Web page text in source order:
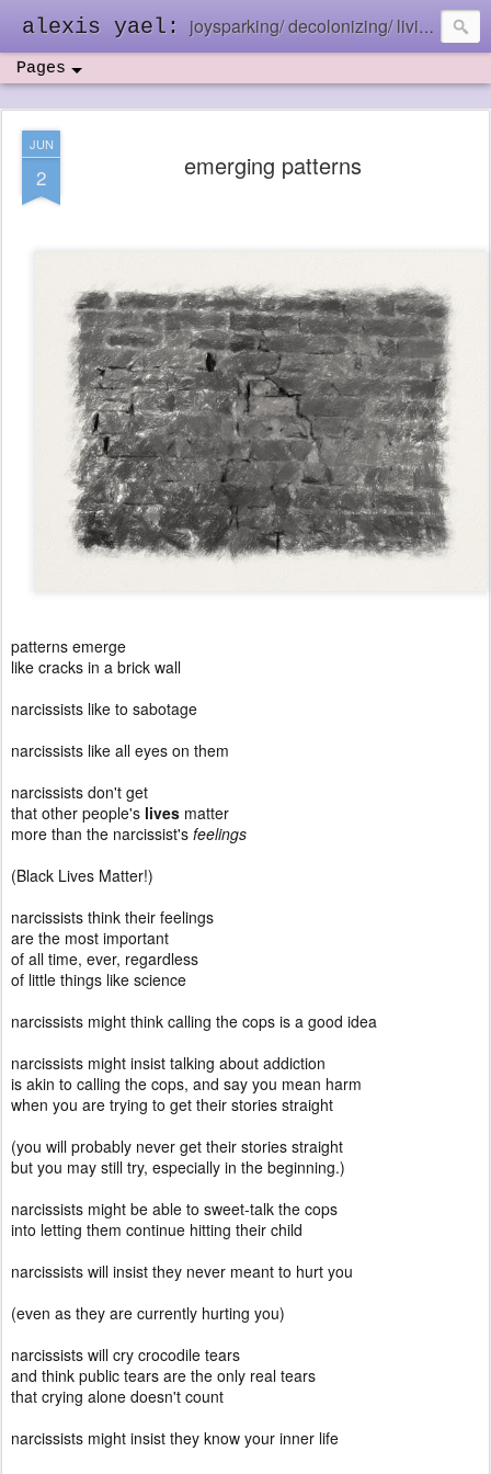
alexis yael: joysparking/ decolonizing/ living in the ebb and flow
Pages
JUN
2 emerging patterns
patterns emerge
like cracks in a brick wall
narcissists like to sabotage
narcissists like all eyes on them
narcissists don't get
that other people's lives matter
more than the narcissist's feelings
(Black Lives Matter!)
narcissists think their feelings
are the most important
of all time, ever, regardless
of little things like science
narcissists might think calling the cops is a good idea
narcissists might insist talking about addiction
is akin to calling the cops, and say you mean harm
when you are trying to get their stories straight
(you will probably never get their stories straight
but you may still try, especially in the beginning.)
narcissists might be able to sweet-talk the cops
into letting them continue hitting their child
narcissists will insist they never meant to hurt you
(even as they are currently hurting you)
narcissists will cry crocodile tears
and think public tears are the only real tears
that crying alone doesn't count
narcissists might insist they know your inner life